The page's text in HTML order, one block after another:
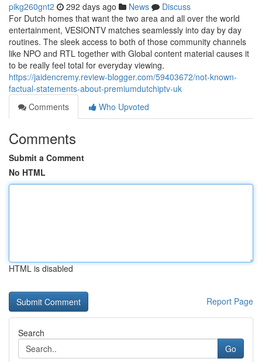
pikg260gnt2 292 days ago News
Discuss
For Dutch homes that want the two area and all over the world
entertainment, VESIONTV matches seamlessly into day by day
routines. The sleek access to both of those community channels
like NPO and RTL together with Global content material causes it
to be really feel total for everyday viewing.
https://jaidencremy.review-blogger.com/59403672/not-known-
factual-statements-about-premiumdutchiptv-uk
Comments
Who Upvoted
Comments
Submit a Comment
No HTML
HTML is disabled
Report Page
Search
Go